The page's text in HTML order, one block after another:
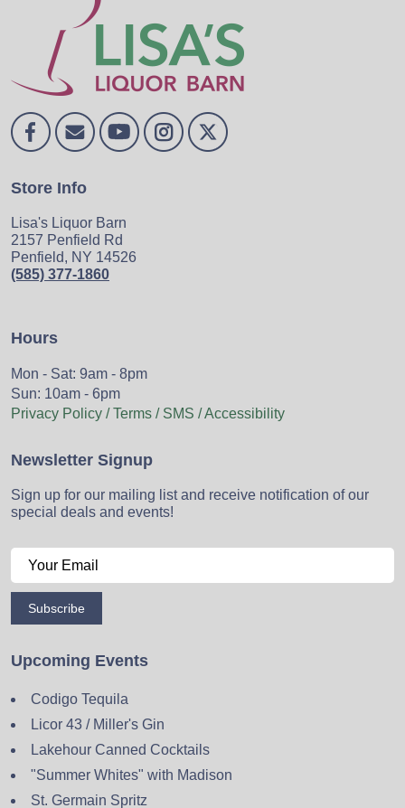
Store Info
Lisa's Liquor Barn
2157 Penfield Rd
Penfield, NY 14526
(585) 377-1860
Hours
Mon - Sat: 9am - 8pm
Sun: 10am - 6pm
Privacy Policy / Terms / SMS / Accessibility
Newsletter Signup
Sign up for our mailing list and receive notification of our
special deals and events!
Subscribe
Upcoming Events
Codigo Tequila
Licor 43 / Miller's Gin
Lakehour Canned Cocktails
"Summer Whites" with Madison
St. Germain Spritz